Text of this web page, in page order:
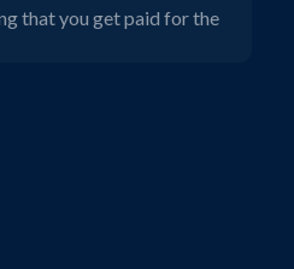
that you get paid for the